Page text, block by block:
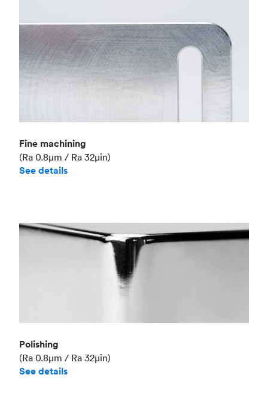
Fine machining
(Ra 0.8μm / Ra 32μin)
See details
Polishing
(Ra 0.8μm / Ra 32μin)
See details